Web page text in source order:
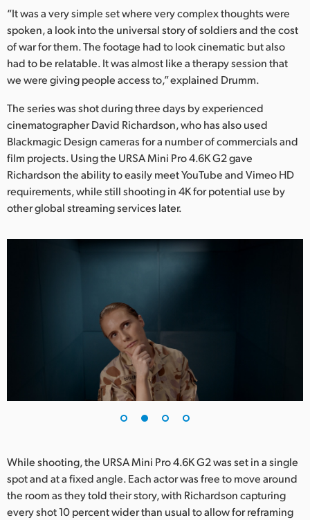
Portugal
Singapore
South Africa
Sweden
Chinese Taipei
Turkey
UAE
United States
“It was a very simple set where very complex thoughts were
spoken, a look into the universal story of soldiers and the cost
of war for them. The footage had to look cinematic but also
had to be relatable. It was almost like a therapy session that
we were giving people access to,” explained Drumm.
The series was shot during three days by experienced
cinematographer David Richardson, who has also used
Blackmagic Design cameras for a number of commercials and
film projects. Using the URSA Mini Pro 4.6K G2 gave
Richardson the ability to easily meet YouTube and Vimeo HD
requirements, while still shooting in 4K for potential use by
other global streaming services later.
While shooting, the URSA Mini Pro 4.6K G2 was set in a single
spot and at a fixed angle. Each actor was free to move around
the room as they told their story, with Richardson capturing
every shot 10 percent wider than usual to allow for reframing